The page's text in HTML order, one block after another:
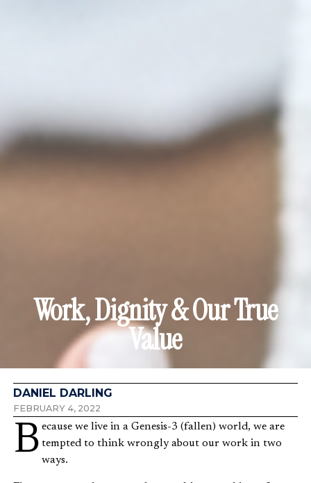
Work, Dignity & Our True
Value
DANIEL DARLING
FEBRUARY 4, 2022
Because we live in a Genesis-3 (fallen) world, we are tempted to think wrongly about our work in two
ways.